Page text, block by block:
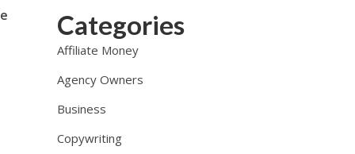
Categories
Affiliate Money
Agency Owners
Business
Copywriting